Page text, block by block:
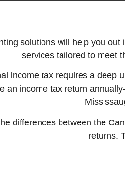
solutions will help you out
services tailored to meet
income tax requires a deep
an income tax return
differences between the
returns.